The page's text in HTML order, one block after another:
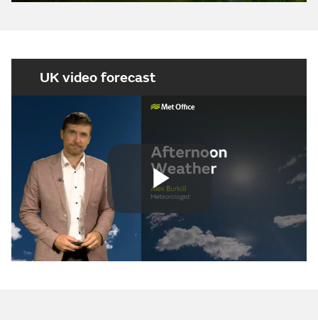
UK video forecast
Play